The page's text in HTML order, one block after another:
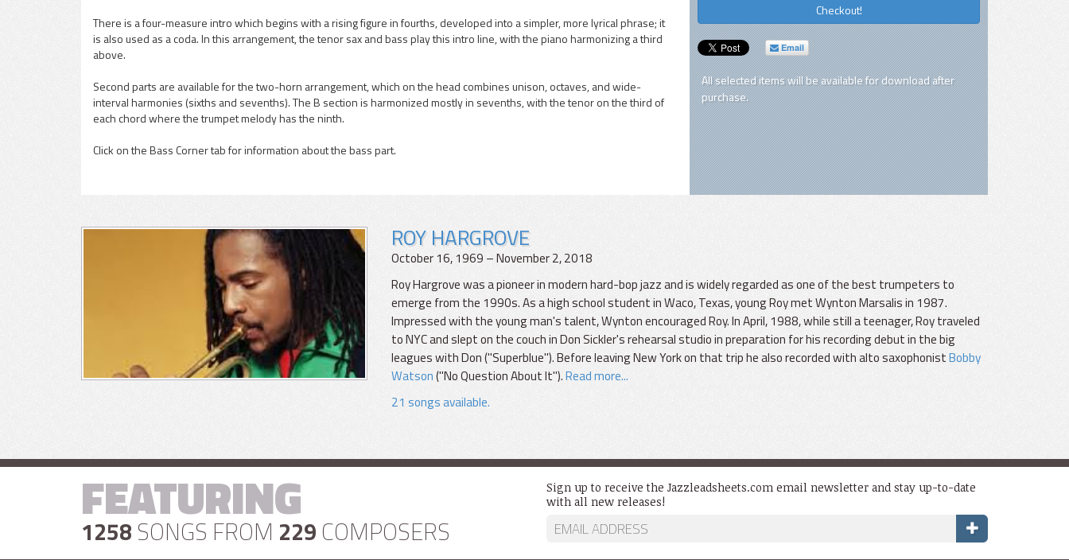
Checkout!
Email
All selected items will be available for download after
purchase.
There is a four-measure intro which begins with a rising figure in fourths, developed into a simpler, more lyrical phrase; it
is also used as a coda. In this arrangement, the tenor sax and bass play this intro line, with the piano harmonizing a third
above.
Second parts are available for the two-horn arrangement, which on the head combines unison, octaves, and wide-
interval harmonies (sixths and sevenths). The B section is harmonized mostly in sevenths, with the tenor on the third of
each chord where the trumpet melody has the ninth.
Click on the Bass Corner tab for information about the bass part.
ROY HARGROVE
October 16, 1969 – November 2, 2018
Roy Hargrove was a pioneer in modern hard-bop jazz and is widely regarded as one of the best trumpeters to
emerge from the 1990s. As a high school student in Waco, Texas, young Roy met Wynton Marsalis in 1987.
Impressed with the young man's talent, Wynton encouraged Roy. In April, 1988, while still a teenager, Roy traveled
to NYC and slept on the couch in Don Sickler's rehearsal studio in preparation for his recording debut in the big
leagues with Don ("Superblue"). Before leaving New York on that trip he also recorded with alto saxophonistBobby
Watson("No Question About It").Read more...
21 songs available.
FEATURING
1258 SONGS FROM 229 COMPOSERS
Sign up to receive the Jazzleadsheets.com email newsletter and stay up-to-date
with all new releases!